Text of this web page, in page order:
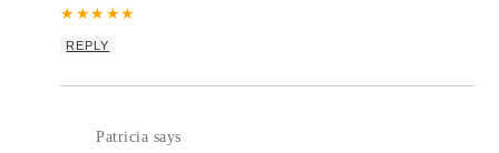
★ ★★ ★★
REPLY
Patricia says